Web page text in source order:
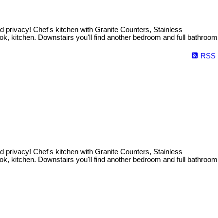
privacy! Chef's kitchen with Granite Counters, Stainless
kitchen. Downstairs you'll find another bedroom and full bathroom
RSS
privacy! Chef's kitchen with Granite Counters, Stainless
kitchen. Downstairs you'll find another bedroom and full bathroom